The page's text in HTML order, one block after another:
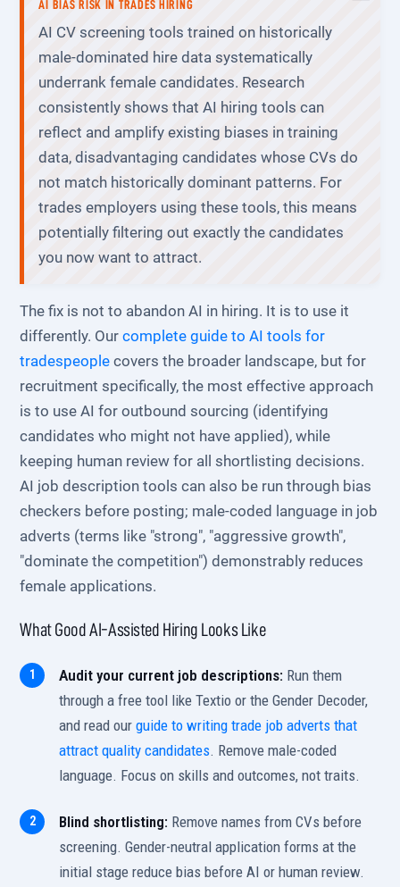
AI BIAS RISK IN TRADES HIRING
AI CV screening tools trained on historically
male-dominated hire data systematically
underrank female candidates. Research
consistently shows that AI hiring tools can
reflect and amplify existing biases in training
data, disadvantaging candidates whose CVs do
not match historically dominant patterns. For
trades employers using these tools, this means
potentially filtering out exactly the candidates
you now want to attract.
The fix is not to abandon AI in hiring. It is to use it
differently. Ourcomplete guide to AI tools for
tradespeople covers the broader landscape, but for
recruitment specifically, the most effective approach
is to use AI for outbound sourcing (identifying
candidates who might not have applied), while
keeping human review for all shortlisting decisions.
AI job description tools can also be run through bias
checkers before posting; male-coded language in job
adverts (terms like "strong", "aggressive growth",
"dominate the competition") demonstrably reduces
female applications.
What Good AI-Assisted Hiring Looks Like
Audit your current job descriptions: Run them
through a free tool like Textio or the Gender Decoder,
and read ourguide to writing trade job adverts that
attract quality candidates. Remove male-coded
language. Focus on skills and outcomes, not traits.
Blind shortlisting: Remove names from CVs before
screening. Gender-neutral application forms at the
initial stage reduce bias before AI or human review.